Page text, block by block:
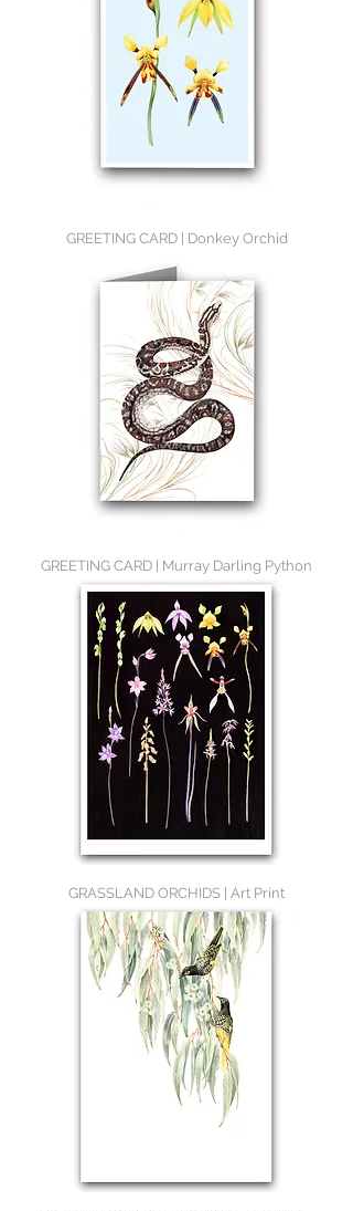
GREETING CARD | Donkey Orchid
GREETING CARD | Murray Darling Python
GRASSLAND ORCHIDS | Art Print